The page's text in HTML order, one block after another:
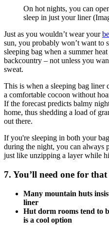
On hot nights, you can
sleep in just your liner
Just as you wouldn’t wear your
sun, you probably won’t want to
sleeping bag when a summer
backcountry – not unless you
sweat.
This is when a sleeping bag liner
a comfortable cocoon without
If the forecast predicts balmy
home, thus shedding a load of
out there.
If you're sleeping in both your
during the night, you can always
just like unzipping a layer while
7. You’ll need one for
Many mountain huts
liner
Hut dorm rooms tend to
is a cool option